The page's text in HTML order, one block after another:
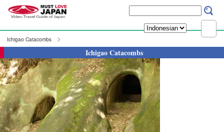
Ichigao Catacombs
Ichigao Catacombs